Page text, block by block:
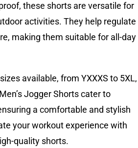
these shorts are versatile for
activities. They help regulate
making them suitable for all-day
available, from YXXXS to 5XL,
Jogger Shorts cater to
a comfortable and stylish
your workout experience with
quality shorts.